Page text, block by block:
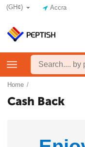
(GH¢) Accra
Home /
Cash Back